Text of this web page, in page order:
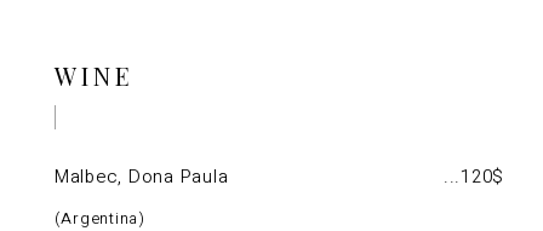
WINE
Malbec, Dona Paula 120$
Argentina